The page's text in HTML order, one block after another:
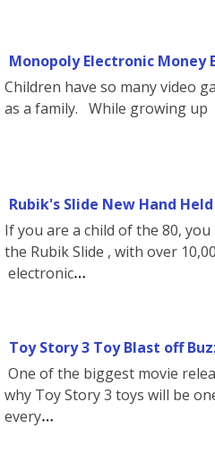
Monopoly Electronic
Children have so many video
as a family. While growing
Rubik's Slide New Hand Held
If you are a child of the 80,
the Rubik Slide , with over
electronic
Toy Story 3 Toy Blast off
One of the biggest movie
why Toy Story 3 toys will be
every